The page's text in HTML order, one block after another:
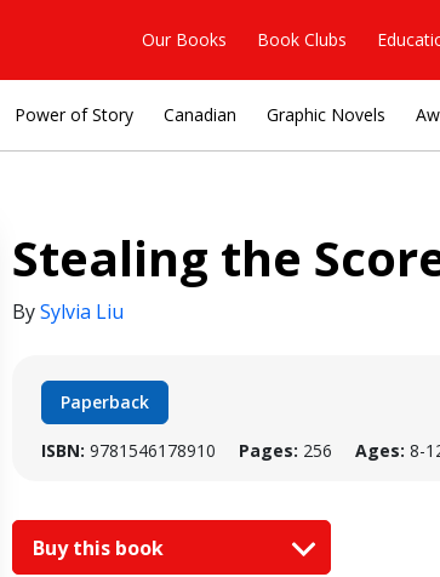
Our Books Book Clubs
Power of Story Canadian Graphic Novels
Stealing the
BySylvia Liu
Paperback
ISBN: 9781546178910 Pages: 256 Ages: 8-
Buy this book